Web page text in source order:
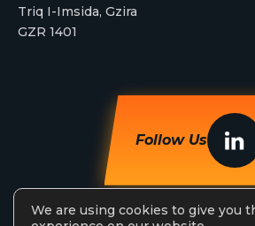
Triq I-Imsida, Gzira
GZR 1401
Follow Us
We are using cookies to give you